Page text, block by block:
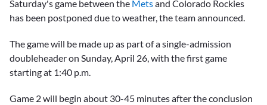
seconds
Saturday's game between the Metsand Colorado Rockies
has been postponed due to weather, the team announced.
The game will be made up as part of a single-admission
doubleheader on Sunday, April 26, with the first game
starting at 1:40 p.m.
Game 2 will begin about 30-45 minutes after the conclusion